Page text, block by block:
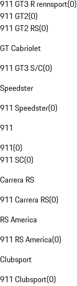
911 GT3 R rennsport(0)
911 GT2(0)
911 GT2 RS(0)
GT Cabriolet
911 GT3 S/C(0)
Speedster
911 Speedster(0)
911
911(0)
911 SC(0)
Carrera RS
911 Carrera RS(0)
RS America
911 RS America(0)
Clubsport
911 Clubsport(0)